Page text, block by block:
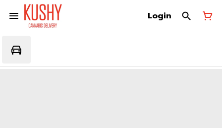
Login